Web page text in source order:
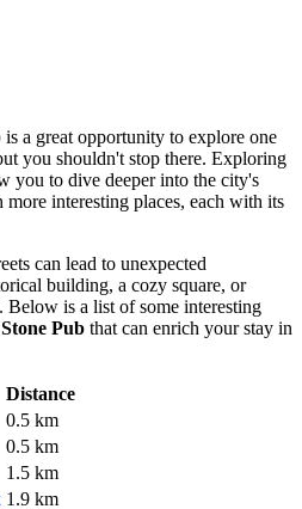
is a great opportunity to explore one
you shouldn't stop there. Exploring
you to dive deeper into the city's
more interesting places, each with its
can lead to unexpected
building, a cozy square, or
is a list of some interesting
Pub that can enrich your stay in
Distance
0.5 km
0.5 km
1.5 km
1.9 km